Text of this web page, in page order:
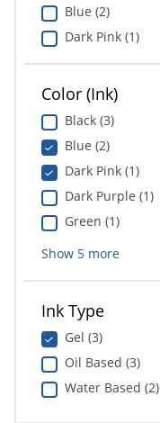
Blue (2)
Dark Pink (1)
Color (Ink)
Black (3)
Blue (2)
Dark Pink (1)
Dark Purple (1)
Green (1)
Show 5more
Ink Type
Gel (3)
Oil Based (3)
Water Based (2)